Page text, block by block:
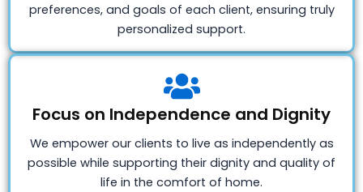
preferences, and goals of each client, ensuring truly
personalized support.
Focus on Independence and Dignity
We empower our clients to live as independently as
possible while supporting their dignity and quality of
life in the comfort of home.